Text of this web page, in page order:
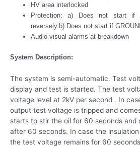
HV area interlocked
Protection: a) Does not start if
reversely.b) Does not start if
Audio visual alarms at breakdown
System Description:
The system is semi-automatic. Test
display and test is started. The test
voltage level at 2kV per second . In
output test voltage is tripped and
starts to stir the oil for 60 seconds and
after 60 seconds. In case the
the test voltage remains for 60